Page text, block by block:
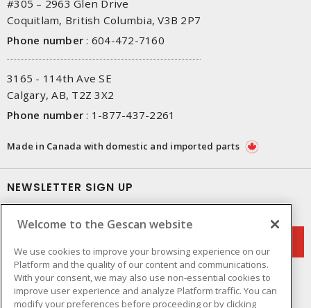
#305 – 2963 Glen Drive
Coquitlam, British Columbia, V3B 2P7
Phone number : 604-472-7160
3165 - 114th Ave SE
Calgary, AB, T2Z 3X2
Phone number : 1-877-437-2261
Made in Canada with domestic and imported parts
NEWSLETTER SIGN UP
Welcome to the Gescan website
We use cookies to improve your browsing experience on our
Platform and the quality of our content and communications.
With your consent, we may also use non-essential cookies to
improve user experience and analyze Platform traffic. You can
modify your preferences before proceeding or by clicking